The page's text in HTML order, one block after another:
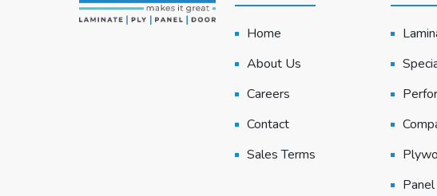
Home
About Us
Careers
Contact
Sales Terms
Panel